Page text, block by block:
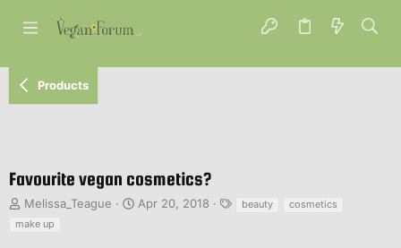
Products
Favourite vegan cosmetics?
T
Melissa_Teague
S
Apr 20, 2018 beauty
cosmetics
make up